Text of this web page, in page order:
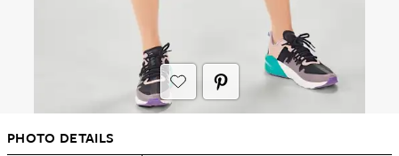
PHOTO DETAILS